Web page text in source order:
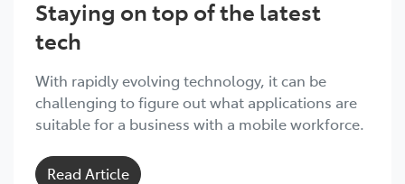
Staying on top of the latest
tech
With rapidly evolving technology, it can be
challenging to figure out what applications are
suitable for a business with a mobile workforce.
Read Article